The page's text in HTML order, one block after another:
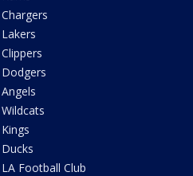
Chargers
Lakers
Clippers
Dodgers
Angels
Wildcats
Kings
Ducks
LA Football Club